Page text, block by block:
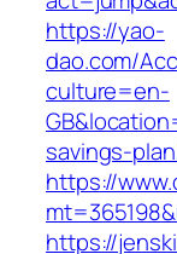
https://yao-
dao.com/
culture=en-
savings-
https://
https://